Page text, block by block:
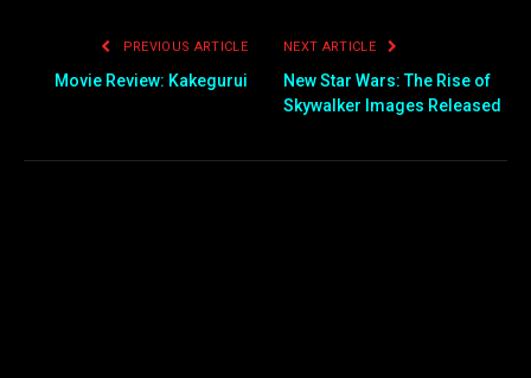
PREVIOUS ARTICLE
Movie Review: Kakegurui
NEXT ARTICLE
New Star Wars: The Rise of
Skywalker Images Released